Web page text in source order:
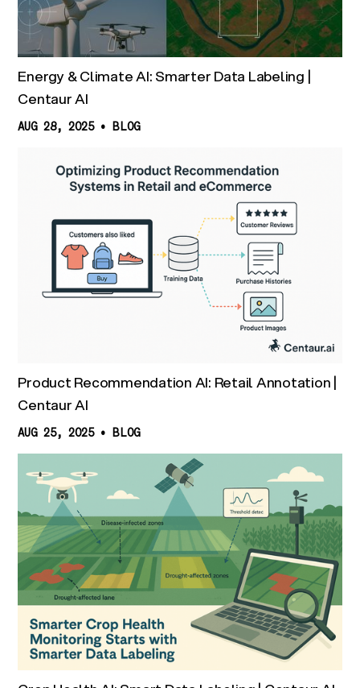
Energy & Climate AI: Smarter Data Labeling |
Centaur AI
AUG 28, 2025 • BLOG
Product Recommendation AI: Retail Annotation |
Centaur AI
AUG 25, 2025 • BLOG